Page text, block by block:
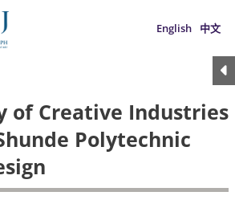
English 中文
of Creative Industries
Polytechnic